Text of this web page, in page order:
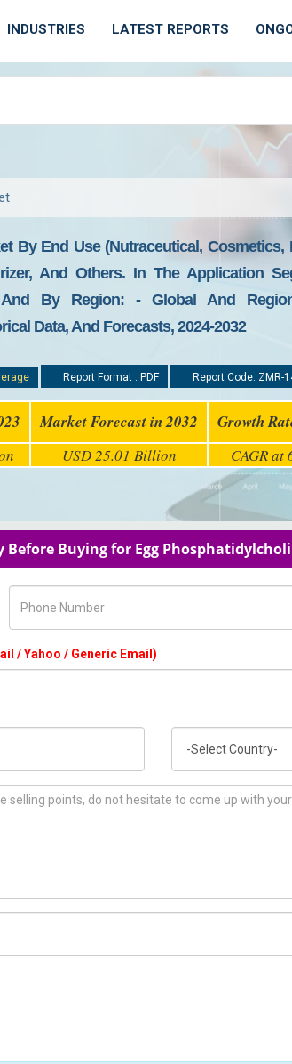
INDUSTRIES LATEST REPORTS
By End Use (nutraceutical,
And Others. In The Application
By Region: - Global And
Data, And Forecasts, 2024-2032
Report Format : PDF Report Code: ZMR-
Market Forecast in 2032 Growth
USD 25.01 Billion CAGR at
Before Buying for Egg
/ Yahoo / Generic Email)